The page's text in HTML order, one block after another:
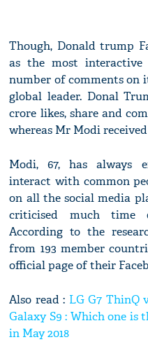
Though, Donald trump
as the most
number of comments on
global leader. Donal
crore likes, share and
whereas Mr Modi received
Modi, 67, has always
interact with common
on all the social media
criticised much time
According to the
from 193 member
official page of their
Also read : LG G7 ThinQ
Galaxy S9 : Which one is
in May 2018